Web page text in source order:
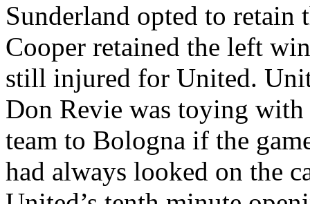
Sunderland opted to retain
Cooper retained the left
still injured for United.
Don Revie was toying with
team to Bologna if the
had always looked on the